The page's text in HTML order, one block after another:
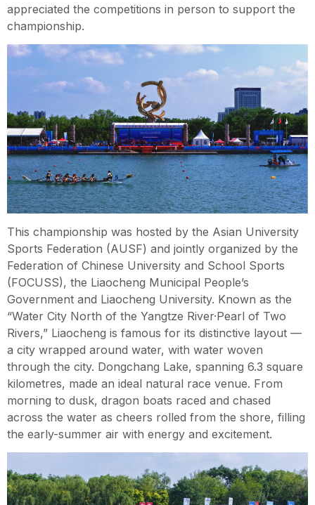
appreciated the competitions in person to support the
championship.
This championship was hosted by the Asian University
Sports Federation (AUSF) and jointly organized by the
Federation of Chinese University and School Sports
(FOCUSS), the Liaocheng Municipal People’s
Government and Liaocheng University. Known as the
“Water City North of the Yangtze River·Pearl of Two
Rivers,” Liaocheng is famous for its distinctive layout —
a city wrapped around water, with water woven
through the city. Dongchang Lake, spanning 6.3 square
kilometres, made an ideal natural race venue. From
morning to dusk, dragon boats raced and chased
across the water as cheers rolled from the shore, filling
the early-summer air with energy and excitement.